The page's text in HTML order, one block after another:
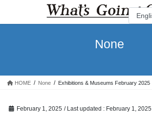
the
the
None
HOME None Exhibitions & Museums February 2025
February 1, 2025 / Last updated : February 1, 2025